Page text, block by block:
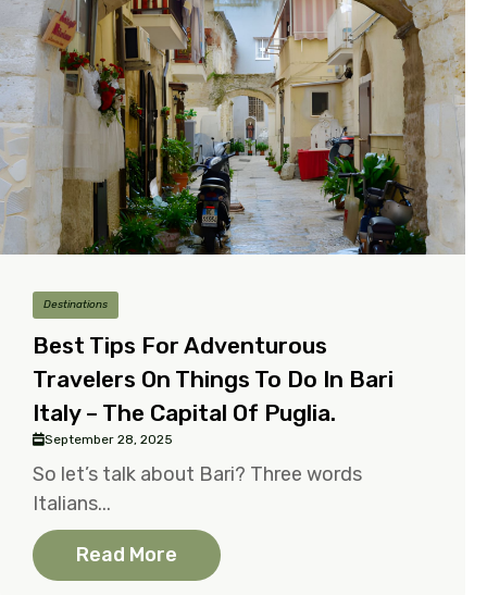
Destinations
Best Tips For Adventurous
Travelers On Things To Do In Bari
Italy – The Capital Of Puglia.
September 28, 2025
So let’s talk about Bari? Three words
Italians...
Read More